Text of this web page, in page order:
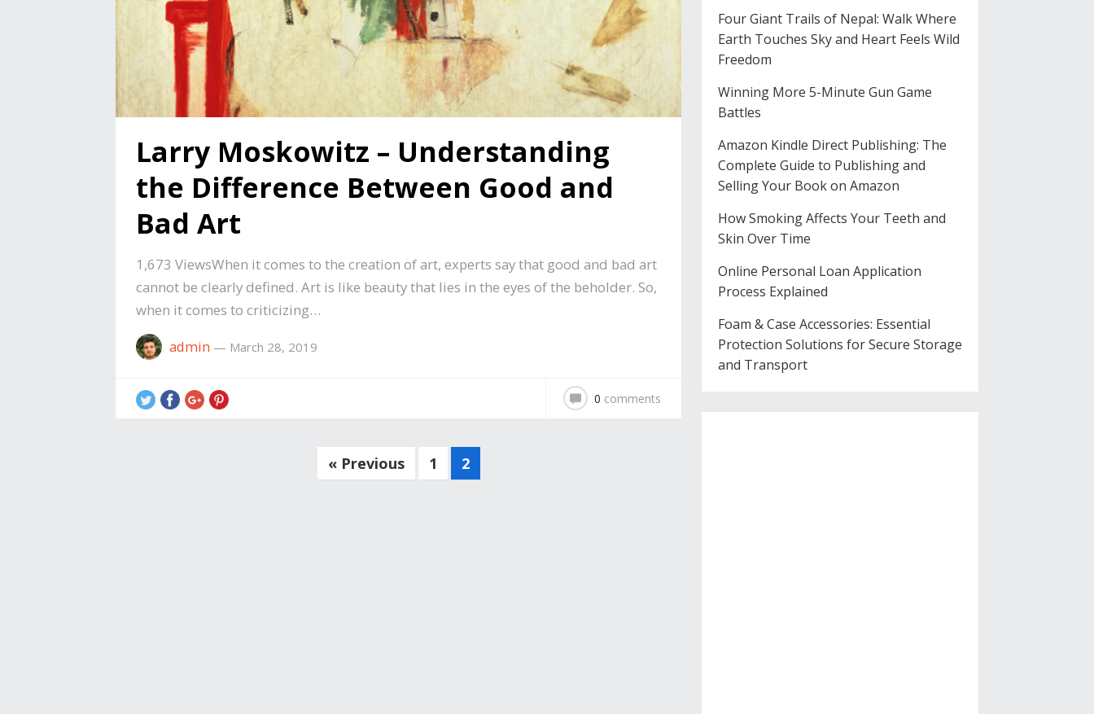
Larry Moskowitz – Understanding
the Difference Between Good and
Bad Art
1,673 ViewsWhen it comes to the creation of art, experts say that good and bad art
cannot be clearly defined. Art is like beauty that lies in the eyes of the beholder. So,
when it comes to criticizing…
admin — March 28, 2019
0 comments
« Previous 1 2
Four Giant Trails of Nepal: Walk Where
Earth Touches Sky and Heart Feels Wild
Freedom
Winning More 5-Minute Gun Game
Battles
Amazon Kindle Direct Publishing: The
Complete Guide to Publishing and
Selling Your Book on Amazon
How Smoking Affects Your Teeth and
Skin Over Time
Online Personal Loan Application
Process Explained
Foam & Case Accessories: Essential
Protection Solutions for Secure Storage
and Transport